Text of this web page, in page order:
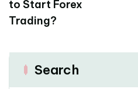
to Start Forex
Trading?
Search